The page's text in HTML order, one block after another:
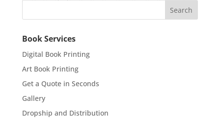
Book Services
Digital Book Printing
Art Book Printing
Get a Quote in Seconds
Gallery
Dropship and Distribution